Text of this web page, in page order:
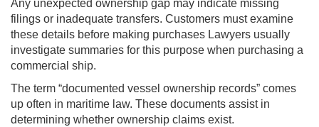
Any unexpected ownership gap may indicate missing
filings or inadequate transfers. Customers must examine
these details before making purchases Lawyers usually
investigate summaries for this purpose when purchasing a
commercial ship.
The term “documented vessel ownership records” comes
up often in maritime law. These documents assist in
determining whether ownership claims exist.